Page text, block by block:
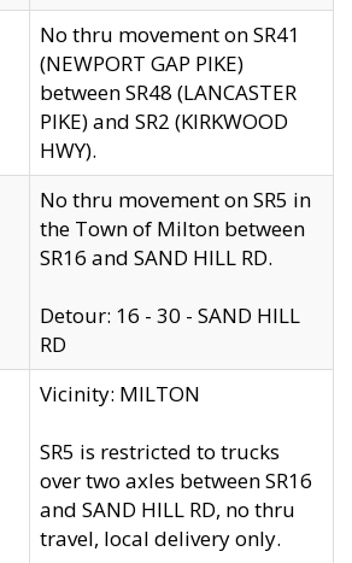
No thru movement on SR41
(NEWPORT GAP PIKE)
between SR48 (LANCASTER
PIKE) and SR2 (KIRKWOOD
HWY).
No thru movement on SR5 in
the Town of Milton between
SR16 and SAND HILL RD.
Detour: 16 - 30 - SAND HILL
RD
Vicinity: MILTON
SR5 is restricted to trucks
over two axles between SR16
and SAND HILL RD, no thru
travel, local delivery only.